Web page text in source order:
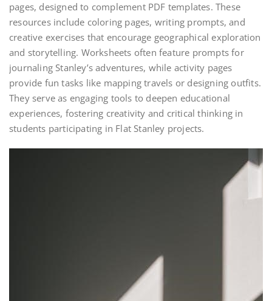
pages, designed to complement PDF templates. These
resources include coloring pages, writing prompts, and
creative exercises that encourage geographical exploration
and storytelling. Worksheets often feature prompts for
journaling Stanley’s adventures, while activity pages
provide fun tasks like mapping travels or designing outfits.
They serve as engaging tools to deepen educational
experiences, fostering creativity and critical thinking in
students participating in Flat Stanley projects.